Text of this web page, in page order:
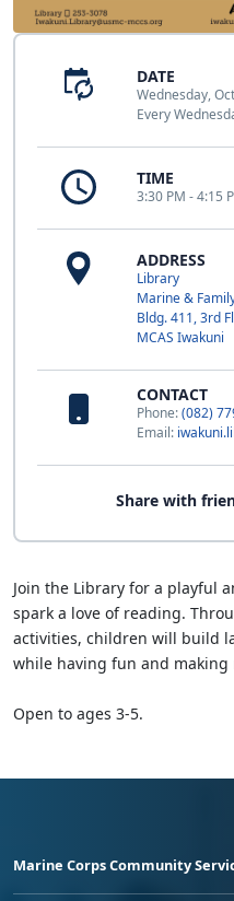
DATE
Wednesday,
Every
TIME
3:30 PM - 4:15
ADDRESS
Library
Marine &
Bldg. 411, 3rd
MCAS Iwakuni
CONTACT
Phone:(082)
Email:
Share with
Join the Library for a playful
spark a love of reading.
activities, children will build
while having fun and making
Open to ages 3-5.
Marine Corps Community